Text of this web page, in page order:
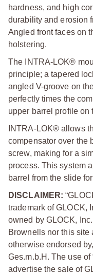
hardness, and high
durability and erosion
Angled front faces on
holstering.
The INTRA-LOK®
principle; a tapered
angled V-groove on
perfectly times the
upper barrel profile on
INTRA-LOK® allows
compensator over the
screw, making for a
process. This system
barrel from the slide
DISCLAIMER:
trademark of GLOCK,
owned by GLOCK,
Brownells nor this site
otherwise endorsed
Ges.m.b.H. The use of
advertise the sale of